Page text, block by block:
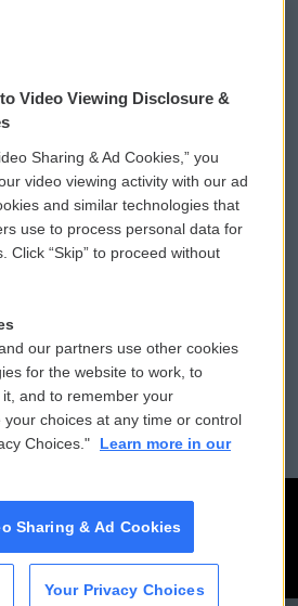
WCAI eNews Sign Up
Submit a PSA
Vehicle Donation
Public File Assistance
FCC Public Files
Video Viewing Disclosure &
Sharing & Ad Cookies,” you
video viewing activity with our ad
and similar technologies that
use to process personal data for
Click “Skip” to proceed without
our partners use other cookies
for the website to work, to
and to remember your
choices at any time or control
Choices."
Learn more in our
Sharing & Ad Cookies
Your Privacy Choices